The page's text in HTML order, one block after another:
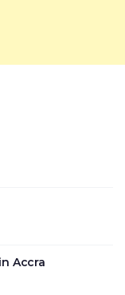
Accra